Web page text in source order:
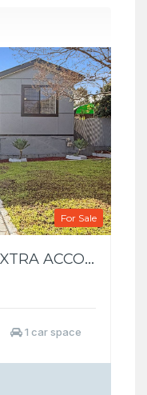
For Sale
SPACE, COMFORT & EXTRA ACCOMMODATION ON A GENEROUS 1,012m² BLOCK
1 car space